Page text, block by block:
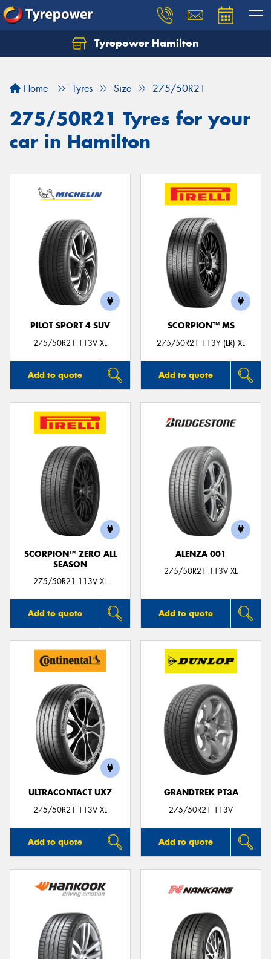
Tyrepower Hamilton
Home Tyres Size 275/50R21
275/50R21 Tyres for your
car in Hamilton
PILOT SPORT 4 SUV
275/50R21 113V XL
Add to quote
SCORPION™ MS
275/50R21 113Y (LR) XL
Add to quote
SCORPION™ ZERO ALL
SEASON
275/50R21 113V XL
Add to quote
ALENZA 001
275/50R21 113V XL
Add to quote
ULTRACONTACT UX7
275/50R21 113V XL
Add to quote
GRANDTREK PT3A
275/50R21 113V
Add to quote
Let us know what you need, and our team will
Your details
Send